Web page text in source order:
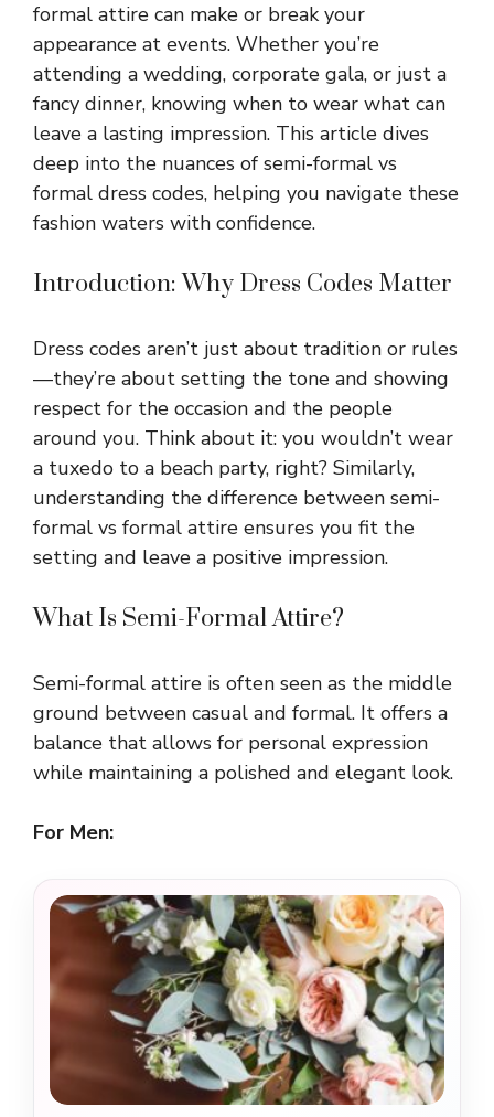
formal attire can make or break your
appearance at events. Whether you’re
attending a wedding, corporate gala, or just a
fancy dinner, knowing when to wear what can
leave a lasting impression. This article dives
deep into the nuances of semi-formal vs
formal dress codes, helping you navigate these
fashion waters with confidence.
Introduction: Why Dress Codes Matter
Dress codes aren’t just about tradition or rules
—they’re about setting the tone and showing
respect for the occasion and the people
around you. Think about it: you wouldn’t wear
a tuxedo to a beach party, right? Similarly,
understanding the difference between semi-
formal vs formal attire ensures you fit the
setting and leave a positive impression.
What Is Semi-Formal Attire?
Semi-formal attire is often seen as the middle
ground between casual and formal. It offers a
balance that allows for personal expression
while maintaining a polished and elegant look.
For Men: